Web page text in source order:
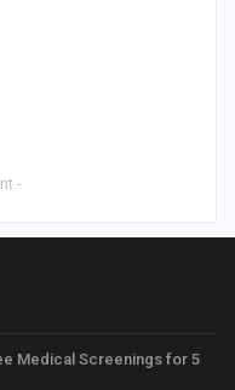
-
Medical Screenings for 5